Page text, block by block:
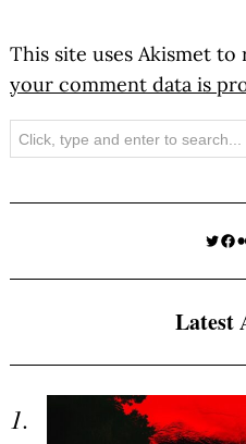
This site uses Akismet to
your comment data is
Search
Latest